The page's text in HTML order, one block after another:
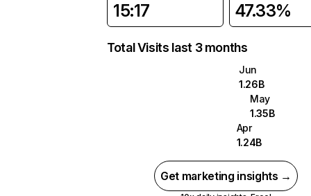
15:17 47.33%
Total Visits last 3 months
Jun
1.26B
May
1.35B
Apr
1.24B
Get marketing insights →